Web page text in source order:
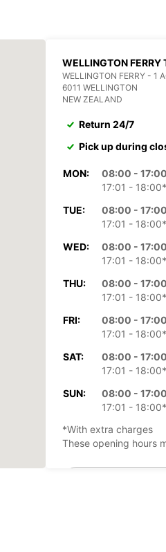
WELLINGTON FERRY
WELLINGTON FERRY - 1
6011 WELLINGTON
NEW ZEALAND
Return 24/7
Pick up during
MON:
08:00 - 17:00
17:01 - 18:00*
TUE:
08:00 - 17:00
17:01 - 18:00*
WED:
08:00 - 17:00
17:01 - 18:00*
THU:
08:00 - 17:00
17:01 - 18:00*
FRI:
08:00 - 17:00
17:01 - 18:00*
SAT:
08:00 - 17:00
17:01 - 18:00*
SUN:
08:00 - 17:00
17:01 - 18:00*
*With extra charges
These opening hours